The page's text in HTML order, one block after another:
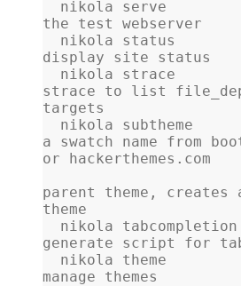
the test webserver
display site status
strace to list
targets
a swatch name from
or hackerthemes.com
parent theme, creates
theme
generate script for
manage themes